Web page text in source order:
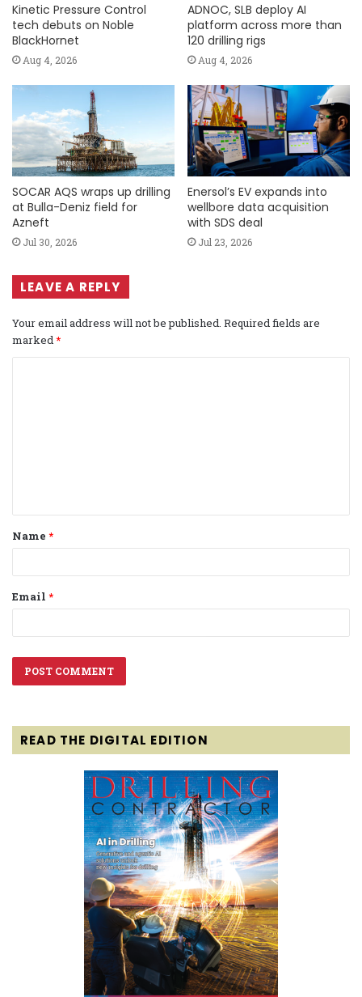
Kinetic Pressure Control
tech debuts on Noble
BlackHornet
Aug 4, 2026
ADNOC, SLB deploy AI
platform across more than
120 drilling rigs
Aug 4, 2026
SOCAR AQS wraps up drilling
at Bulla-Deniz field for
Azneft
Jul 30, 2026
Enersol’s EV expands into
wellbore data acquisition
with SDS deal
Jul 23, 2026
LEAVE A REPLY
Your email address will not be published. Required fields are
marked*
t
*
Name *
Email *
READ THE DIGITAL EDITION